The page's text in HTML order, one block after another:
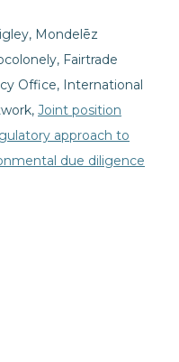
Mondelēz
Fairtrade
Office, International
Joint position
approach to
due diligence